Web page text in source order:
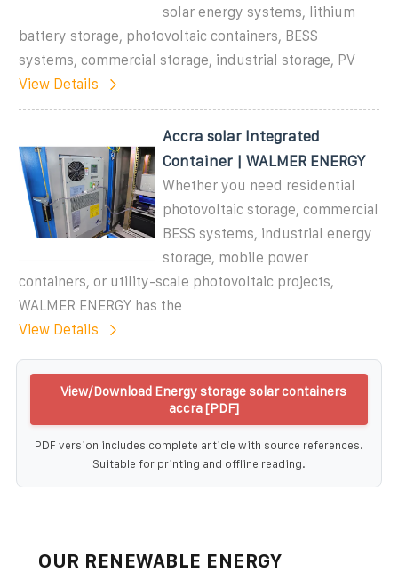
solar energy systems, lithium
battery storage, photovoltaic containers, BESS
systems, commercial storage, industrial storage, PV
View Details
Accra solar Integrated
Container | WALMER ENERGY
Whether you need residential
photovoltaic storage, commercial
BESS systems, industrial energy
storage, mobile power
containers, or utility-scale photovoltaic projects,
WALMER ENERGY has the
View Details
View/Download Energy storage solar containers
accra [PDF]
PDF version includes complete article with source references.
Suitable for printing and offline reading.
OUR RENEWABLE ENERGY